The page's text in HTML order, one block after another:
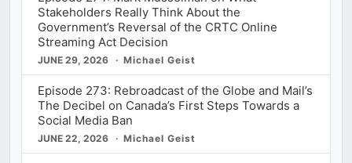
Stakeholders Really Think About the
Government’s Reversal of the CRTC Online
Streaming Act Decision
JUNE 29, 2026 Michael Geist
Episode 273: Rebroadcast of the Globe and Mail’s
The Decibel on Canada’s First Steps Towards a
Social Media Ban
JUNE 22, 2026 Michael Geist